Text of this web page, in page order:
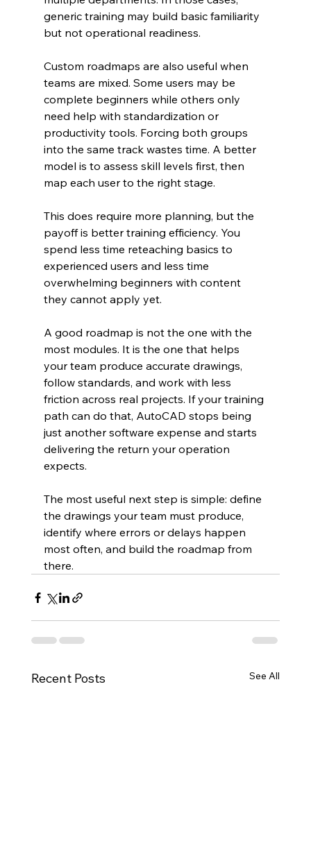
generic training may build basic familiarity
but not operational readiness.
Custom roadmaps are also useful when
teams are mixed. Some users may be
complete beginners while others only
need help with standardization or
productivity tools. Forcing both groups
into the same track wastes time. A better
model is to assess skill levels first, then
map each user to the right stage.
This does require more planning, but the
payoff is better training efficiency. You
spend less time reteaching basics to
experienced users and less time
overwhelming beginners with content
they cannot apply yet.
A good roadmap is not the one with the
most modules. It is the one that helps
your team produce accurate drawings,
follow standards, and work with less
friction across real projects. If your training
path can do that, AutoCAD stops being
just another software expense and starts
delivering the return your operation
expects.
The most useful next step is simple: define
the drawings your team must produce,
identify where errors or delays happen
most often, and build the roadmap from
there.
Recent Posts See All